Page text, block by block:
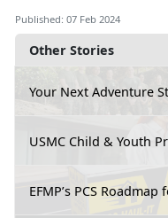
Other Stories
Your Next Adventure
USMC Child & Youth
EFMP’s PCS
Published: 07 Feb 2024